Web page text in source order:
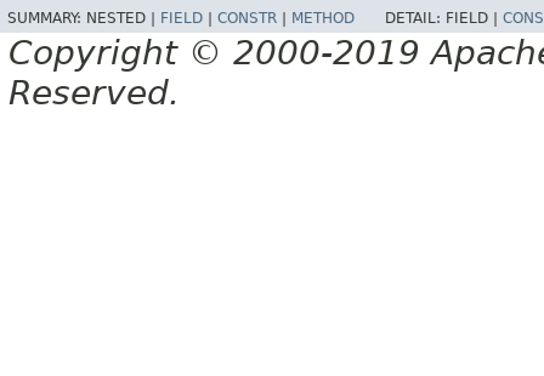
SUMMARY: NESTED | FIELD CONSTR METHOD DETAIL: FIELD |
Copyright © 2000-2019
Reserved.